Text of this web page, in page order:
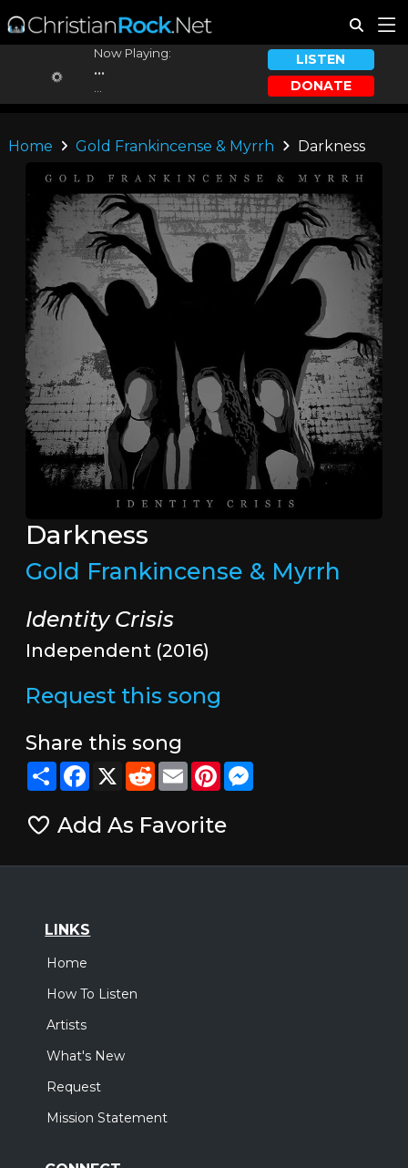
Now Playing:
...
LISTEN
DONATE
Home Gold Frankincense & Myrrh Darkness
Darkness
Gold Frankincense & Myrrh
Identity Crisis
Independent (2016)
Request this song
Share this song
ShareFacebook
X RedditEmailPinterestMessenger
Add As Favorite
LINKS
Home
How To Listen
Artists
What's New
Request
Mission Statement